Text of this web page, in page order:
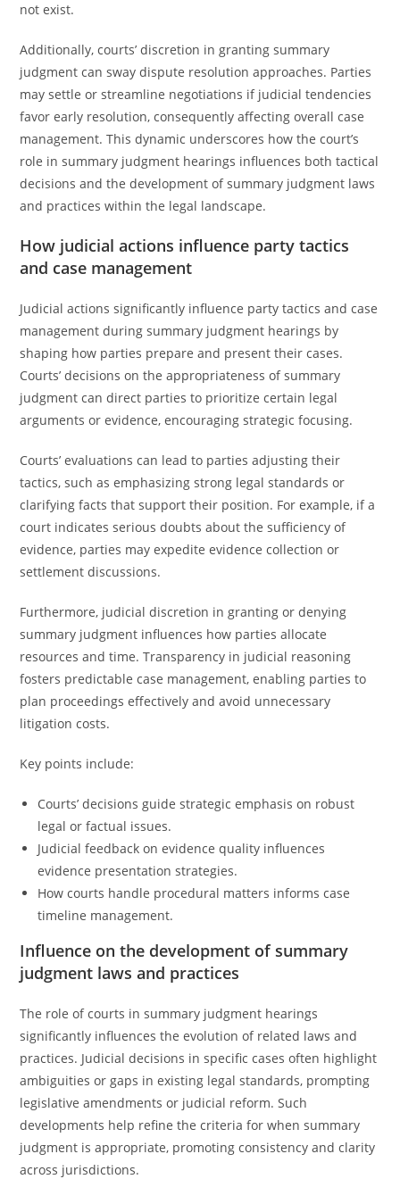
not exist.
Additionally, courts’ discretion in granting summary
judgment can sway dispute resolution approaches. Parties
may settle or streamline negotiations if judicial tendencies
favor early resolution, consequently affecting overall case
management. This dynamic underscores how the court’s
role in summary judgment hearings influences both tactical
decisions and the development of summary judgment laws
and practices within the legal landscape.
How judicial actions influence party tactics
and case management
Judicial actions significantly influence party tactics and case
management during summary judgment hearings by
shaping how parties prepare and present their cases.
Courts’ decisions on the appropriateness of summary
judgment can direct parties to prioritize certain legal
arguments or evidence, encouraging strategic focusing.
Courts’ evaluations can lead to parties adjusting their
tactics, such as emphasizing strong legal standards or
clarifying facts that support their position. For example, if a
court indicates serious doubts about the sufficiency of
evidence, parties may expedite evidence collection or
settlement discussions.
Furthermore, judicial discretion in granting or denying
summary judgment influences how parties allocate
resources and time. Transparency in judicial reasoning
fosters predictable case management, enabling parties to
plan proceedings effectively and avoid unnecessary
litigation costs.
Key points include:
Courts’ decisions guide strategic emphasis on robust
legal or factual issues.
Judicial feedback on evidence quality influences
evidence presentation strategies.
How courts handle procedural matters informs case
timeline management.
Influence on the development of summary
judgment laws and practices
The role of courts in summary judgment hearings
significantly influences the evolution of related laws and
practices. Judicial decisions in specific cases often highlight
ambiguities or gaps in existing legal standards, prompting
legislative amendments or judicial reform. Such
developments help refine the criteria for when summary
judgment is appropriate, promoting consistency and clarity
across jurisdictions.